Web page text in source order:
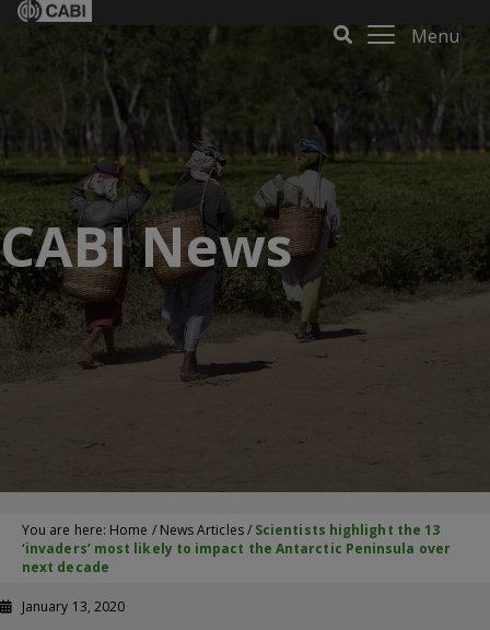
Menu
CABI News
You are here: Home / News Articles/ Scientists highlight the 13
‘invaders’ most likely to impact the Antarctic Peninsula over
next decade
January 13, 2020